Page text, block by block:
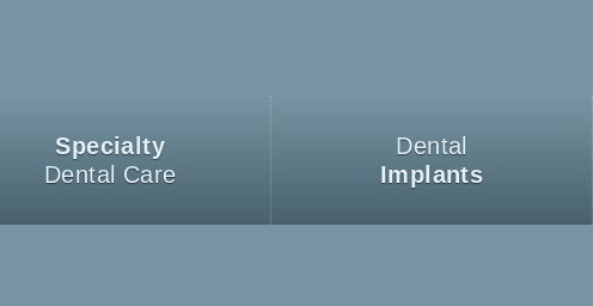
Specialty
Dental Care
Dental
Implants